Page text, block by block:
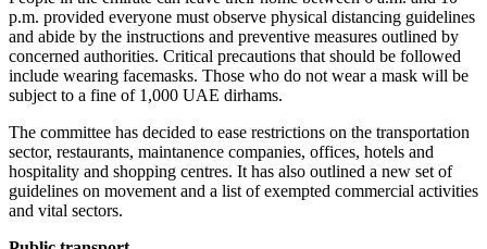
p.m. provided everyone must observe physical distancing guidelines
and abide by the instructions and preventive measures outlined by
concerned authorities. Critical precautions that should be followed
include wearing facemasks. Those who do not wear a mask will be
subject to a fine of 1,000 UAE dirhams.
The committee has decided to ease restrictions on the transportation
sector, restaurants, maintanence companies, offices, hotels and
hospitality and shopping centres. It has also outlined a new set of
guidelines on movement and a list of exempted commercial activities
and vital sectors.